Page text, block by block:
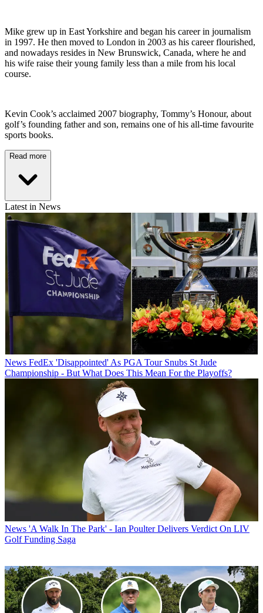
Mike grew up in East Yorkshire and began his career in journalism
in 1997. He then moved to London in 2003 as his career flourished,
and nowadays resides in New Brunswick, Canada, where he and
his wife raise their young family less than a mile from his local
course.
Kevin Cook’s acclaimed 2007 biography, Tommy’s Honour, about
golf’s founding father and son, remains one of his all-time favourite
sports books.
Read more
Latest in News
News FedEx 'Disappointed' As PGA Tour Snubs St Jude
Championship - But What Does This Mean For the Playoffs?
News 'A Walk In The Park' - Ian Poulter Delivers Verdict On LIV
Golf Funding Saga